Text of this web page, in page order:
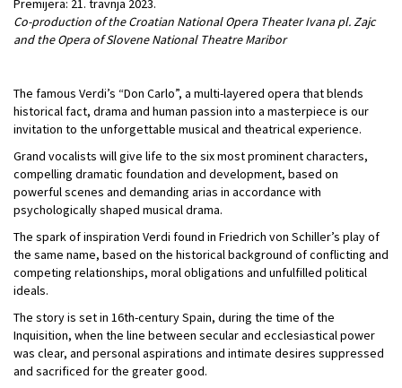
Premijera: 21. travnja 2023.
Co-production of the Croatian National Opera Theater Ivana pl. Zajc
and the Opera of Slovene National Theatre Maribor
The famous Verdi’s “Don Carlo”, a multi-layered opera that blends
historical fact, drama and human passion into a masterpiece is our
invitation to the unforgettable musical and theatrical experience.
Grand vocalists will give life to the six most prominent characters,
compelling dramatic foundation and development, based on
powerful scenes and demanding arias in accordance with
psychologically shaped musical drama.
The spark of inspiration Verdi found in Friedrich von Schiller’s play of
the same name, based on the historical background of conflicting and
competing relationships, moral obligations and unfulfilled political
ideals.
The story is set in 16th-century Spain, during the time of the
Inquisition, when the line between secular and ecclesiastical power
was clear, and personal aspirations and intimate desires suppressed
and sacrificed for the greater good.